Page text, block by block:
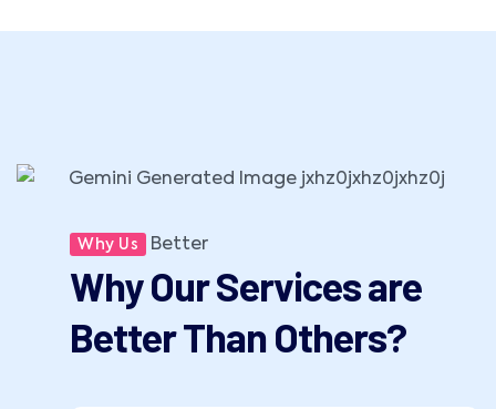
Why Us Better
Why Our Services are
Better Than Others?